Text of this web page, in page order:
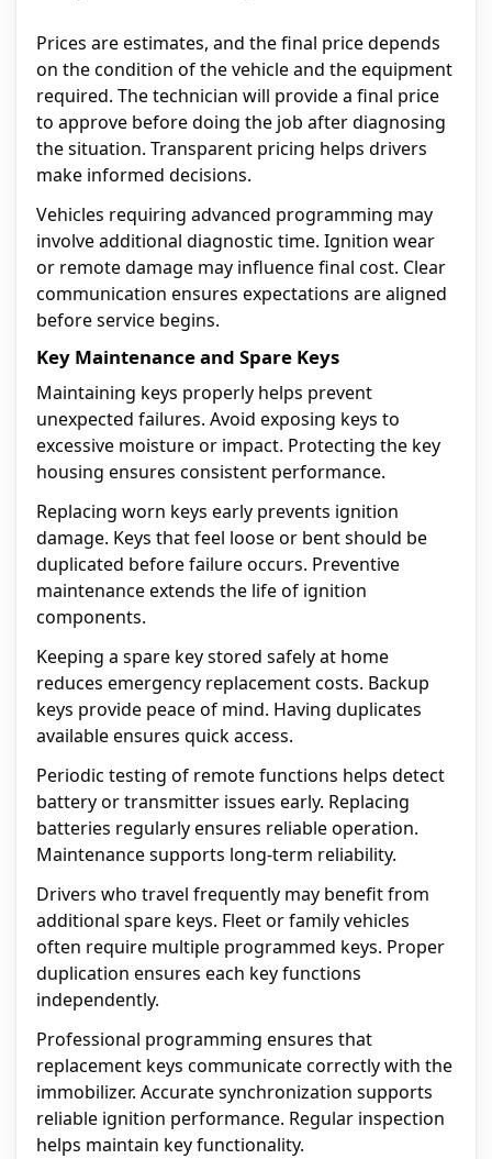
Prices are estimates, and the final price depends
on the condition of the vehicle and the equipment
required. The technician will provide a final price
to approve before doing the job after diagnosing
the situation. Transparent pricing helps drivers
make informed decisions.
Vehicles requiring advanced programming may
involve additional diagnostic time. Ignition wear
or remote damage may influence final cost. Clear
communication ensures expectations are aligned
before service begins.
Key Maintenance and Spare Keys
Maintaining keys properly helps prevent
unexpected failures. Avoid exposing keys to
excessive moisture or impact. Protecting the key
housing ensures consistent performance.
Replacing worn keys early prevents ignition
damage. Keys that feel loose or bent should be
duplicated before failure occurs. Preventive
maintenance extends the life of ignition
components.
Keeping a spare key stored safely at home
reduces emergency replacement costs. Backup
keys provide peace of mind. Having duplicates
available ensures quick access.
Periodic testing of remote functions helps detect
battery or transmitter issues early. Replacing
batteries regularly ensures reliable operation.
Maintenance supports long-term reliability.
Drivers who travel frequently may benefit from
additional spare keys. Fleet or family vehicles
often require multiple programmed keys. Proper
duplication ensures each key functions
independently.
Professional programming ensures that
replacement keys communicate correctly with the
immobilizer. Accurate synchronization supports
reliable ignition performance. Regular inspection
helps maintain key functionality.